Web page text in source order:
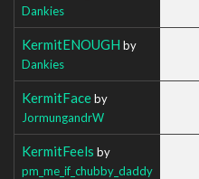
Dankies
KermitENOUGH by
Dankies
KermitFaceby
JormungandrW
KermitFeels by
pm_me_if_chubby_daddy